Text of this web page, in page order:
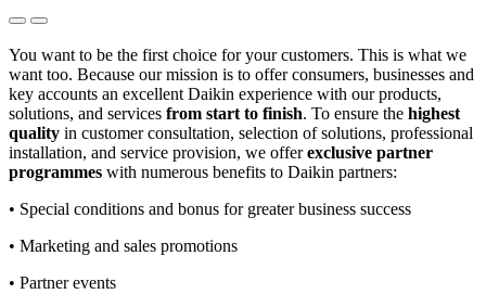
You want to be the first choice for your customers. This is what we
want too. Because our mission is to offer consumers, businesses and
key accounts an excellent Daikin experience with our products,
solutions, and services from start to finish. To ensure the highest
quality in customer consultation, selection of solutions, professional
installation, and service provision, we offerexclusive partner
programmes with numerous benefits to Daikin partners:
• Special conditions and bonus for greater business success
• Marketing and sales promotions
• Partner events